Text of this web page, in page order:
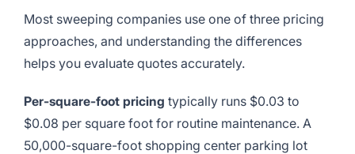
Most sweeping companies use one of three pricing
approaches, and understanding the differences
helps you evaluate quotes accurately.
Per-square-foot pricing typically runs $0.03 to
$0.08 per square foot for routine maintenance. A
50,000-square-foot shopping center parking lot